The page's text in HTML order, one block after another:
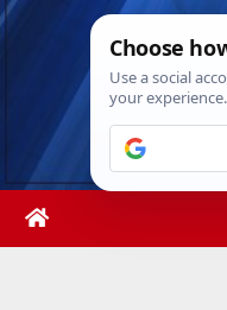
Skip
Thu. Aug